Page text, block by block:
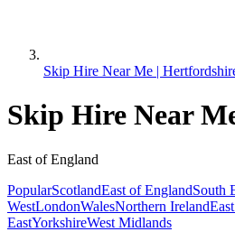
Skip Hire Near Me |
Skip Hire Near
East of England
PopularScotlandEast of EnglandSouth
WestLondonWalesNorthern Ireland
EastYorkshireWest Midlands